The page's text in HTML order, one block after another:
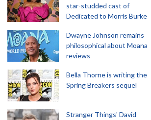
star-studded cast of
Dedicated to Morris Burke
Dwayne Johnson remains
philosophical about Moana
reviews
Bella Thorne is writing the
Spring Breakers sequel
Stranger Things' David